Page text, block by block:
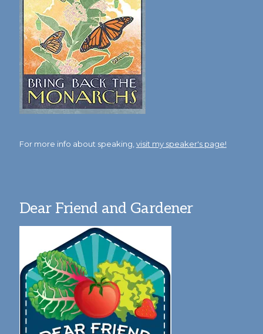
For more info about speaking, visit my speaker's page!
Dear Friend and Gardener